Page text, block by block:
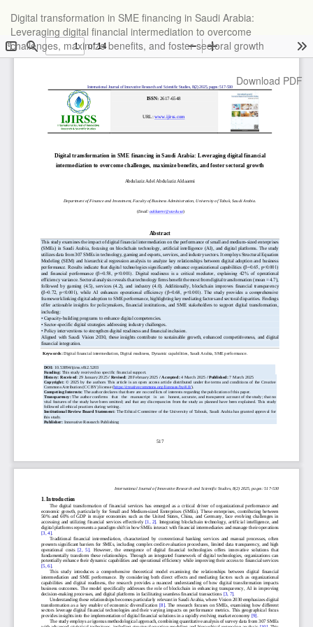
Article
Details
Digital transformation in SME financing in Saudi Arabia:
Leveraging digital financial intermediation to overcome
challenges, maximize benefits, and foster sectoral growth
Download
Download PDF